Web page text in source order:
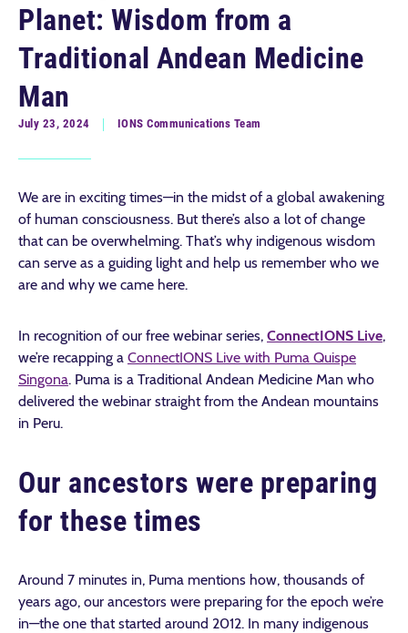
Planet: Wisdom from a
Traditional Andean Medicine
Man
July 23, 2024 IONS Communications Team
We are in exciting times—in the midst of a global awakening
of human consciousness. But there’s also a lot of change
that can be overwhelming. That’s why indigenous wisdom
can serve as a guiding light and help us remember who we
are and why we came here.
In recognition of our free webinar series, ConnectIONS Live,
we’re recapping a ConnectIONS Live with Puma Quispe
Singona. Puma is a Traditional Andean Medicine Man who
delivered the webinar straight from the Andean mountains
in Peru.
Our ancestors were preparing
for these times
Around 7 minutes in, Puma mentions how, thousands of
years ago, our ancestors were preparing for the epoch we’re
in—the one that started around 2012. In many indigenous